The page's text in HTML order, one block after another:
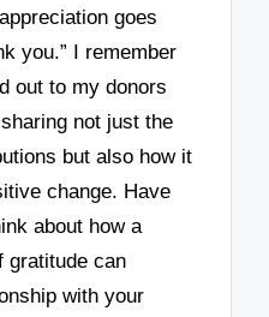
goes
you.” I remember
out to my donors
not just the
but also how it
change. Have
about how a
gratitude can
with your